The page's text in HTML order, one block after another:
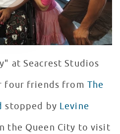
at Seacrest Studios
four friends from The
stopped by Levine
the Queen City to visit